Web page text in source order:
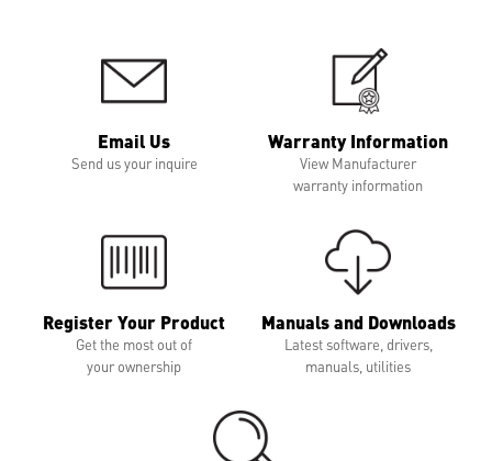
Email Us
Send us your inquire
Warranty Information
View Manufacturer
warranty information
Register Your Product
Get the most out of
your ownership
Manuals and Downloads
Latest software, drivers,
manuals, utilities